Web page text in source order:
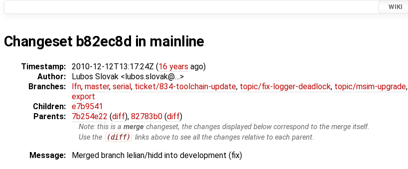
WIKI
Changeset b82ec8d in mainline
Timestamp: 2010-12-12T13:17:24Z (16 years ago)
Author:
Lubos Slovak <lubos.slovak@…>
Branches:
lfn, master, serial , ticket/834-toolchain-update, topic/fix-logger-deadlock, topic/msim-upgrade,
export
Children:
e7b9541
Parents:
7b254e22 (diff), 82783b0 (diff)
Note: this is amerge changeset, the changes displayed below correspond to the merge itself.
Use the
(diff) links above to see all the changes relative to each parent.
Message:
Merged branch lelian/hidd into development (fix)